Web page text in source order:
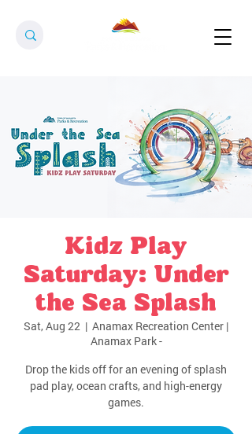
Kidz Play
Saturday: Under
the Sea Splash
Sat, Aug 22
  |
Anamax Recreation Center |
Anamax Park -
Drop the kids off for an evening of splash
pad play, ocean crafts, and high-energy
games.